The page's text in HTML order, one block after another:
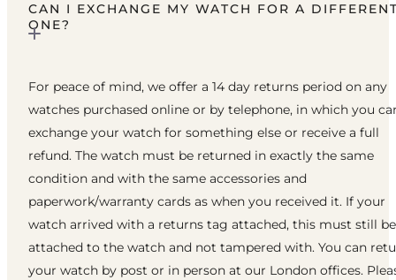
CAN I EXCHANGE MY WATCH FOR A
ONE?
For peace of mind, we offer a 14 day returns period on any
watches purchased online or by telephone, in which you
exchange your watch for something else or receive a full
refund. The watch must be returned in exactly the same
condition and with the same accessories and
paperwork/warranty cards as when you received it. If your
watch arrived with a returns tag attached, this must still be
attached to the watch and not tampered with. You can
your watch by post or in person at our London offices.